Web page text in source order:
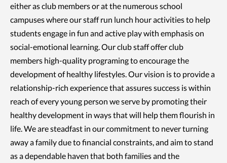
either as club members or at the numerous school
campuses where our staff run lunch hour activities to help
students engage in fun and active play with emphasis on
social-emotional learning. Our club staff offer club
members high-quality programing to encourage the
development of healthy lifestyles. Our vision is to provide a
relationship-rich experience that assures success is within
reach of every young person we serve by promoting their
healthy development in ways that will help them flourish in
life. We are steadfast in our commitment to never turning
away a family due to financial constraints, and aim to stand
as a dependable haven that both families and the